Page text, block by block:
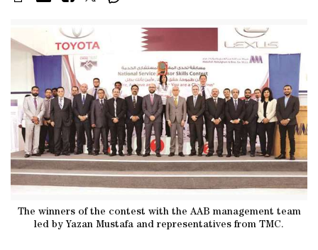
The winners of the contest with the AAB management team
led by Yazan Mustafa and representatives from TMC.